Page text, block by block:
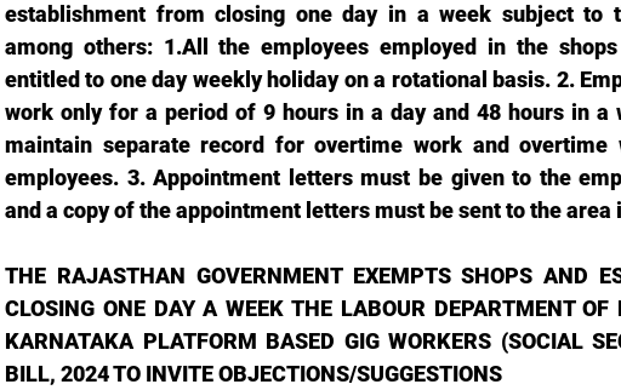
establishment from closing one day in a week subject to
among others: 1.All the employees employed in the
entitled to one day weekly holiday on a rotational basis. 2.
work only for a period of 9 hours in a day and 48 hours in a
maintain separate record for overtime work and overtime
employees. 3. Appointment letters must be given to the
and a copy of the appointment letters must be sent to the area
THE RAJASTHAN GOVERNMENT EXEMPTS SHOPS AND
CLOSING ONE DAY A WEEK THE LABOUR DEPARTMENT OF
KARNATAKA PLATFORM BASED GIG WORKERS (SOCIAL
BILL, 2024 TO INVITE OBJECTIONS/SUGGESTIONS